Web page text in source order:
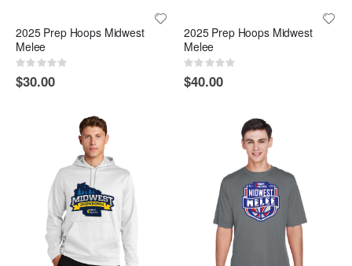
2025 Prep Hoops Midwest
Melee
Rating:
0%
$30.00
2025 Prep Hoops Midwest
Melee
Rating:
0%
$40.00